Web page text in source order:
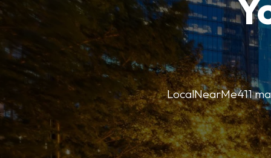
LocalNearMe411